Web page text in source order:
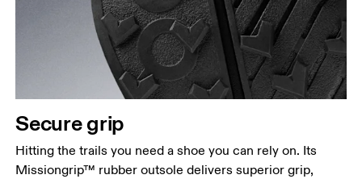
Secure grip
Hitting the trails you need a shoe you can rely on. Its
Missiongrip™ rubber outsole delivers superior grip,